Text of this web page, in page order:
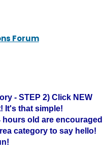
Forum
- STEP 2) Click NEW
It's that simple!
old are encouraged
category to say hello!